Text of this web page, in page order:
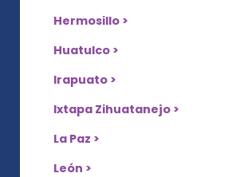
Hermosillo >
Huatulco >
Irapuato >
Ixtapa Zihuatanejo >
La Paz >
León >